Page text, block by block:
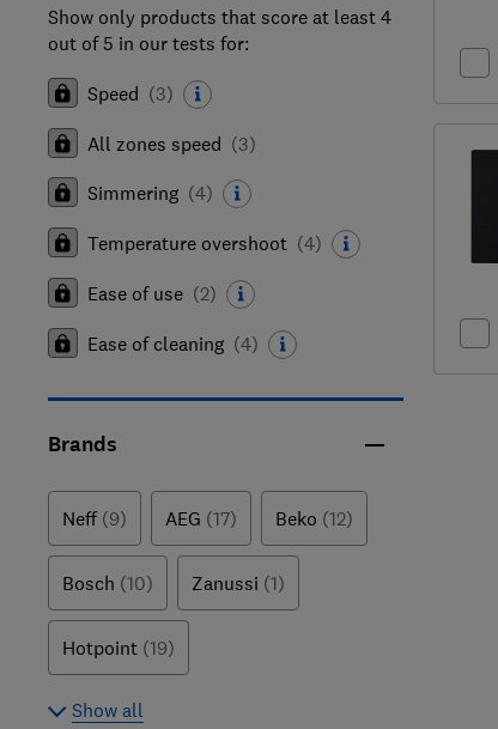
Show only products that score at least 4
out of 5 in our tests for:
Speed (3)
All zones speed (3)
Simmering (4)
Temperature overshoot (4)
Ease of use (2)
Ease of cleaning (4)
Brands
Neff (9) AEG (17) Beko (12)
Bosch (10) Zanussi (1)
Hotpoint (19)
Show all